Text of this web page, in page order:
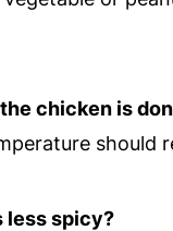
chicken is
should
less spicy?